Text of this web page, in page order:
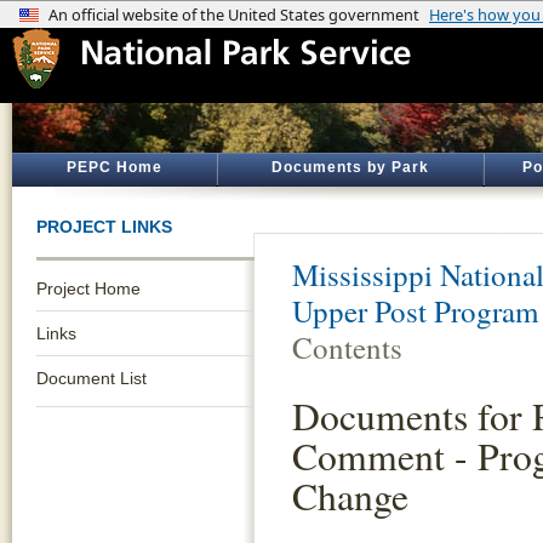
PEPC Home Documents by Park
PROJECT LINKS
Project Home
Links
Document List
Mississippi
Upper Post
Contents
Documents for
Comment -
Change